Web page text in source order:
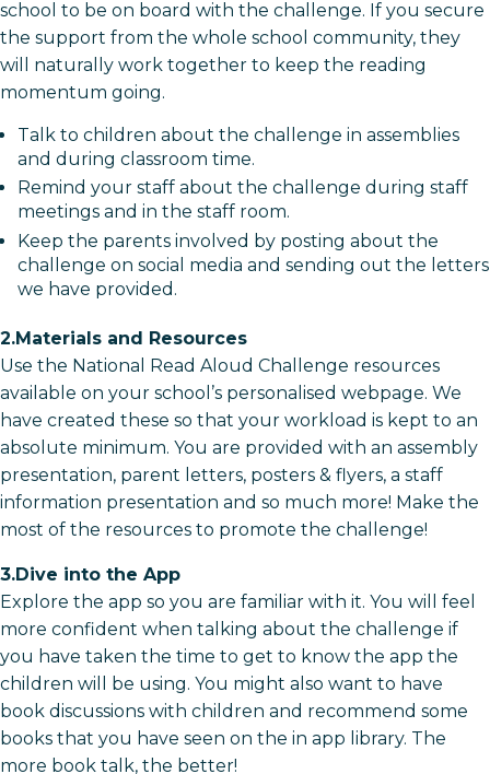
school to be on board with the challenge. If you secure
the support from the whole school community, they
will naturally work together to keep the reading
momentum going.
Talk to children about the challenge in assemblies
and during classroom time.
Remind your staff about the challenge during staff
meetings and in the staff room.
Keep the parents involved by posting about the
challenge on social media and sending out the letters
we have provided.
2.Materials and Resources
Use the National Read Aloud Challenge resources
available on your school’s personalised webpage. We
have created these so that your workload is kept to an
absolute minimum. You are provided with an assembly
presentation, parent letters, posters & flyers, a staff
information presentation and so much more! Make the
most of the resources to promote the challenge!
3.Dive into the App
Explore the app so you are familiar with it. You will feel
more confident when talking about the challenge if
you have taken the time to get to know the app the
children will be using. You might also want to have
book discussions with children and recommend some
books that you have seen on the in app library. The
more book talk, the better!